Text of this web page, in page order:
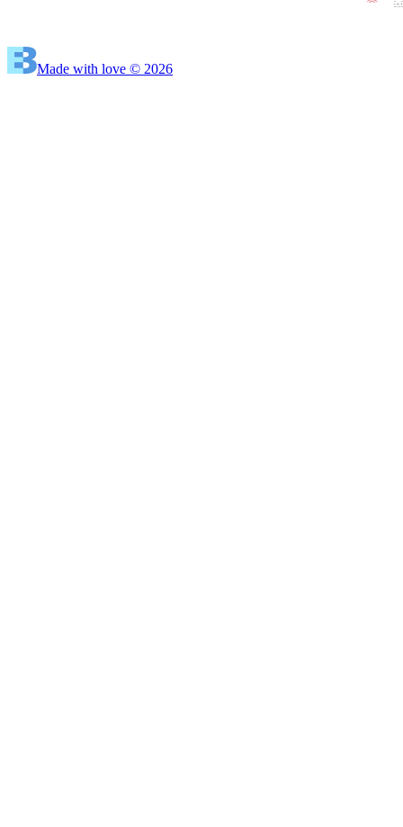
Made with love © 2026